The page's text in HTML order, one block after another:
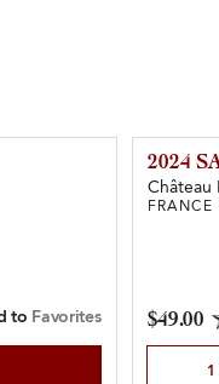
to Favorites
2024
Château
$49.00